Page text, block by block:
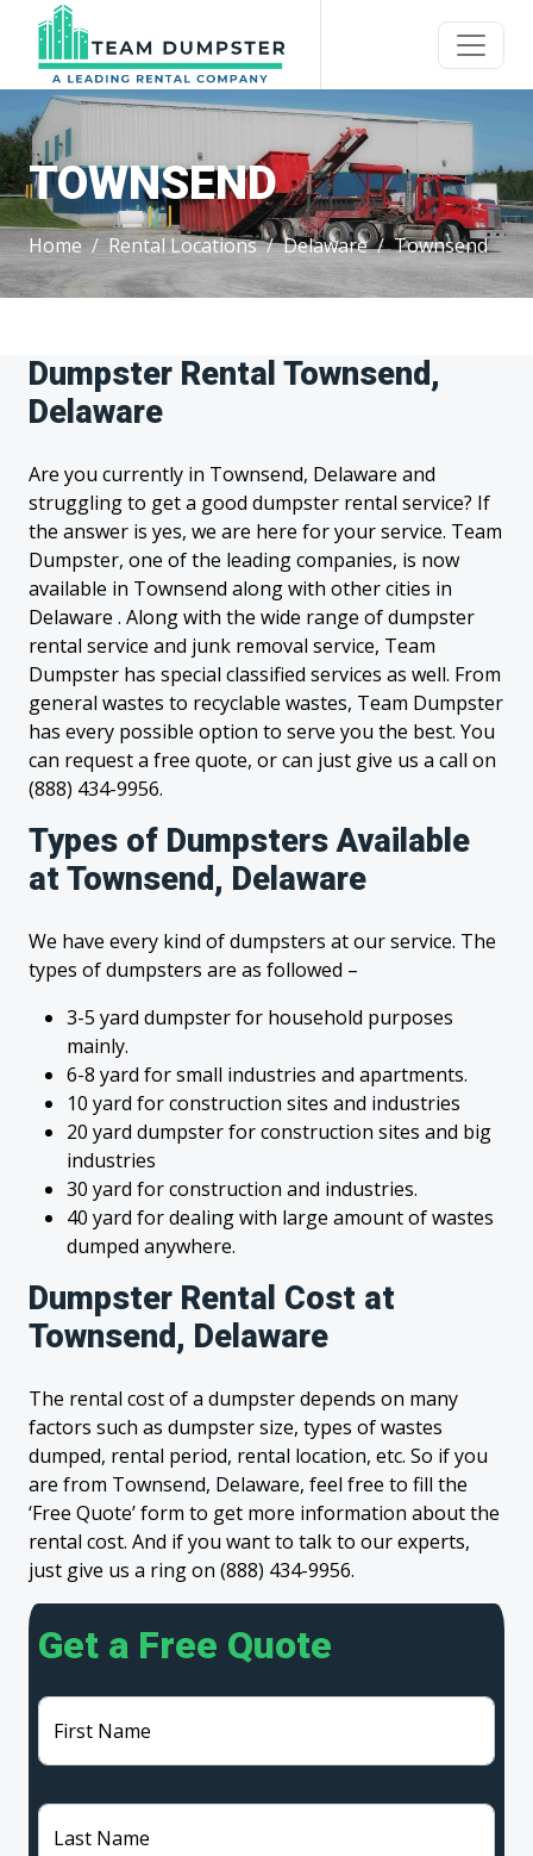
TOWNSEND
Home Rental Locations Delaware Townsend
Dumpster Rental Townsend,
Delaware
Are you currently in Townsend, Delaware and
struggling to get a good dumpster rental service? If
the answer is yes, we are here for your service. Team
Dumpster, one of the leading companies, is now
available in Townsend along with other cities in
Delaware . Along with the wide range of dumpster
rental service and junk removal service, Team
Dumpster has special classified services as well. From
general wastes to recyclable wastes, Team Dumpster
has every possible option to serve you the best. You
can request a free quote, or can just give us a call on
(888) 434-9956.
Types of Dumpsters Available
at Townsend, Delaware
We have every kind of dumpsters at our service. The
types of dumpsters are as followed –
3-5 yard dumpster for household purposes
mainly.
6-8 yard for small industries and apartments.
10 yard for construction sites and industries
20 yard dumpster for construction sites and big
industries
30 yard for construction and industries.
40 yard for dealing with large amount of wastes
dumped anywhere.
Dumpster Rental Cost at
Townsend, Delaware
The rental cost of a dumpster depends on many
factors such as dumpster size, types of wastes
dumped, rental period, rental location, etc. So if you
are from Townsend, Delaware, feel free to fill the
‘Free Quote’ form to get more information about the
rental cost. And if you want to talk to our experts,
just give us a ring on (888) 434-9956.
Get a Free Quote
First Name
Last Name